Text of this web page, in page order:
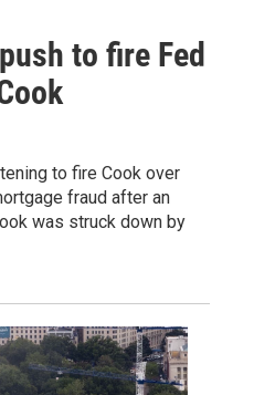
to fire Fed
to fire Cook over
fraud after an
was struck down by